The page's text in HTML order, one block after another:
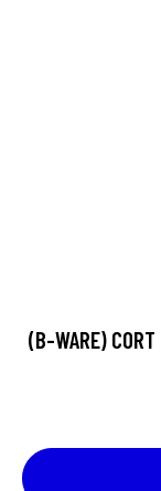
(B-WARE)